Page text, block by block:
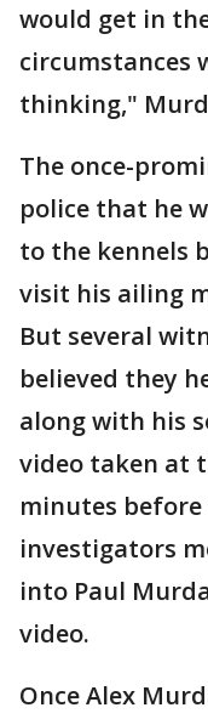
would get in
circumstances
thinking,"
The once-
police that he
to the kennels
visit his ailing
But several
believed they
along with his
video taken at
minutes
investigators
into Paul
video.
Once Alex